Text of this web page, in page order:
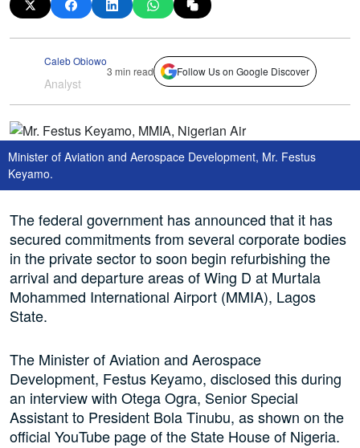
Caleb Obiowo
Analyst
3 min read Follow Us on Google Discover
Minister of Aviation and Aerospace Development, Mr. Festus
Keyamo.
The federal government has announced that it has
secured commitments from several corporate bodies
in the private sector to soon begin refurbishing the
arrival and departure areas of Wing D at Murtala
Mohammed International Airport (MMIA), Lagos
State.
The Minister of Aviation and Aerospace
Development, Festus Keyamo, disclosed this during
an interview with Otega Ogra, Senior Special
Assistant to President Bola Tinubu, as shown on the
official YouTube page of the State House of Nigeria.